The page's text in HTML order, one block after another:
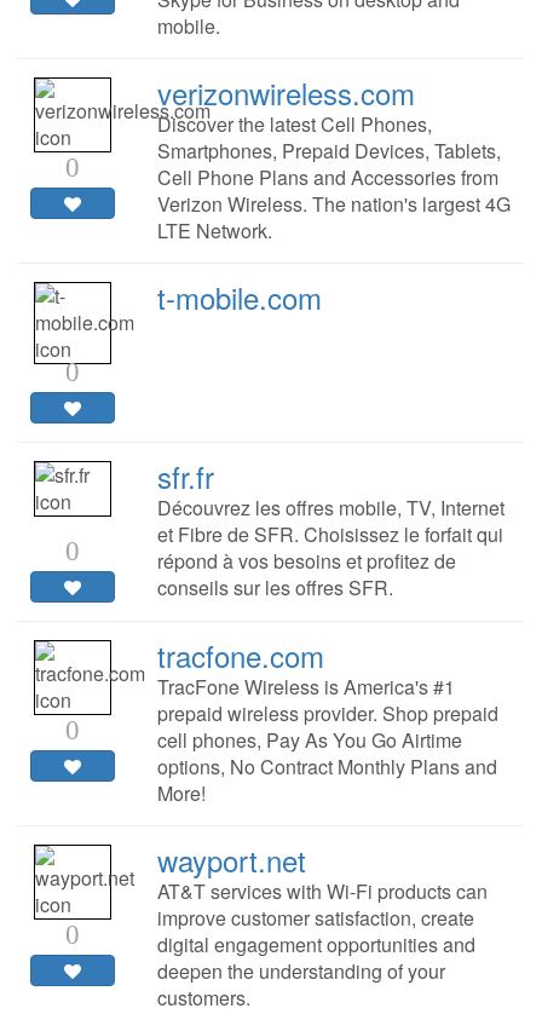
mobile.
0
verizonwireless.com
Discover the latest Cell Phones,
Smartphones, Prepaid Devices, Tablets,
Cell Phone Plans and Accessories from
Verizon Wireless. The nation's largest 4G
LTE Network.
0
t-mobile.com
0
sfr.fr
Découvrez les offres mobile, TV, Internet
et Fibre de SFR. Choisissez le forfait qui
répond à vos besoins et profitez de
conseils sur les offres SFR.
0
tracfone.com
TracFone Wireless is America's #1
prepaid wireless provider. Shop prepaid
cell phones, Pay As You Go Airtime
options, No Contract Monthly Plans and
More!
0
wayport.net
AT&T services with Wi-Fi products can
improve customer satisfaction, create
digital engagement opportunities and
deepen the understanding of your
customers.